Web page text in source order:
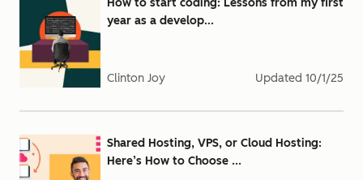
How to start coding: Lessons from my first
year as a develop...
Clinton Joy Updated 10/1/25
Shared Hosting, VPS, or Cloud Hosting:
Here’s How to Choose ...